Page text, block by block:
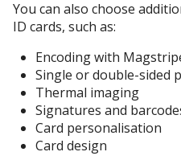
You can also choose
ID cards, such as:
Encoding with
Single or double-sided
Thermal imaging
Signatures and
Card personalisation
Card design